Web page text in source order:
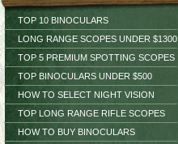
TOP 10 BINOCULARS
LONG RANGE SCOPES UNDER $1300
TOP 5 PREMIUM SPOTTING SCOPES
TOP BINOCULARS UNDER $500
HOW TO SELECT NIGHT VISION
TOP LONG RANGE RIFLE SCOPES
HOW TO BUY BINOCULARS